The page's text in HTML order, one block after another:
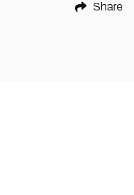
Share